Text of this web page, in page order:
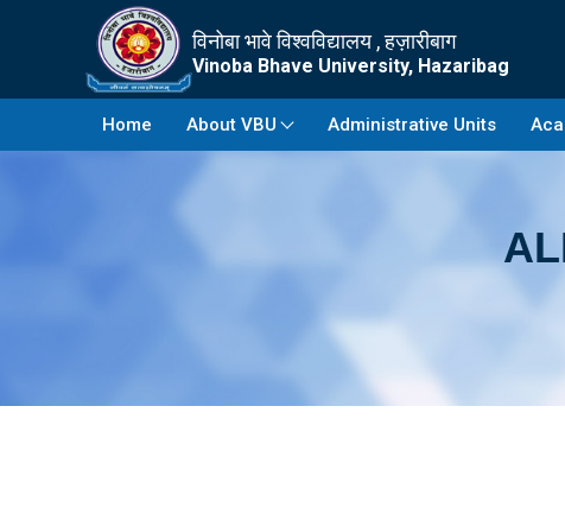
विनोबा भावे विश्वविद्यालय , हज़ारीबाग
Vinoba Bhave University, Hazaribag
Home About VBU Administrative Units